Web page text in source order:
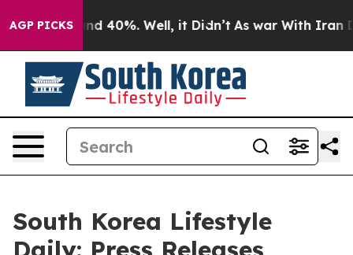
AGP PICKS
Around 40%. Well, it Didn’t As war With Iran
South Korea Lifestyle